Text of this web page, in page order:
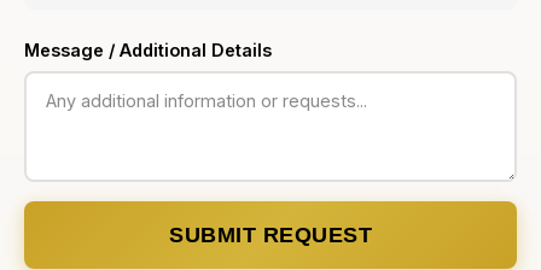
Message / Additional Details
SUBMIT REQUEST